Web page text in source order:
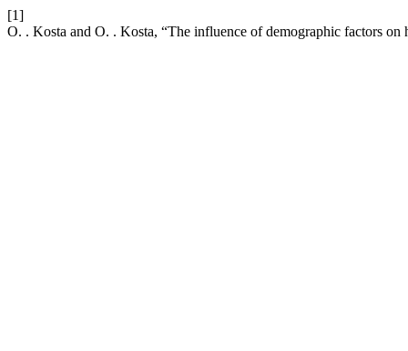
[1]
O. . Kosta and O. . Kosta, “The influence of demographic factors